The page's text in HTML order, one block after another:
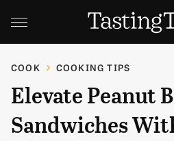
COOK COOKING TIPS
Elevate Peanut
Sandwiches